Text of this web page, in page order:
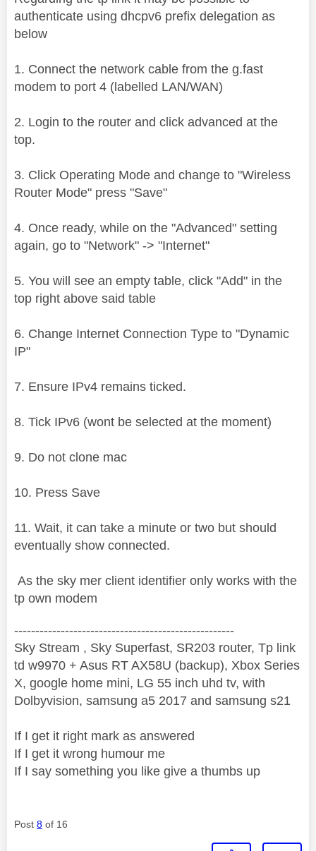
authenticate using dhcpv6 prefix delegation as
below
1. Connect the network cable from the g.fast
modem to port 4 (labelled LAN/WAN)
2. Login to the router and click advanced at the
top.
3. Click Operating Mode and change to "Wireless
Router Mode" press "Save"
4. Once ready, while on the "Advanced" setting
again, go to "Network" -> "Internet"
5. You will see an empty table, click "Add" in the
top right above said table
6. Change Internet Connection Type to "Dynamic
IP"
7. Ensure IPv4 remains ticked.
8. Tick IPv6 (wont be selected at the moment)
9. Do not clone mac
10. Press Save
11. Wait, it can take a minute or two but should
eventually show connected.
As the sky mer client identifier only works with the
tp own modem
----------------------------------------------------
Sky Stream , Sky Superfast, SR203 router, Tp link
td w9970 + Asus RT AX58U (backup), Xbox Series
X, google home mini, LG 55 inch uhd tv, with
Dolbyvision, samsung a5 2017 and samsung s21
If I get it right mark as answered
If I get it wrong humour me
If I say something you like give a thumbs up
Post 8 of 16